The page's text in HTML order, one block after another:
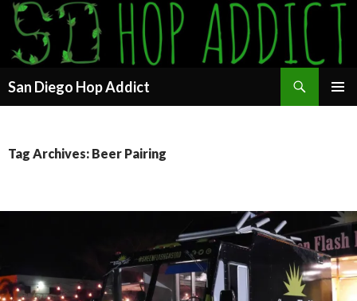
San Diego Hop Addict
Tag Archives: Beer Pairing